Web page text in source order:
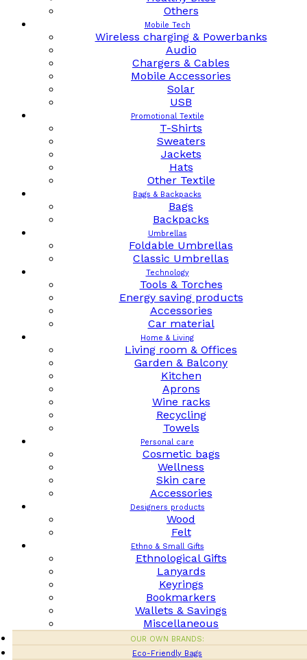
Others
Mobile Tech
Wireless charging & Powerbanks
Audio
Chargers & Cables
Mobile Accessories
Solar
USB
Promotional Textile
T-Shirts
Sweaters
Jackets
Hats
Other Textile
Bags & Backpacks
Bags
Backpacks
Umbrellas
Foldable Umbrellas
Classic Umbrellas
Technology
Tools & Torches
Energy saving products
Accessories
Car material
Home & Living
Living room & Offices
Garden & Balcony
Kitchen
Aprons
Wine racks
Recycling
Towels
Personal care
Cosmetic bags
Wellness
Skin care
Accessories
Designers products
Wood
Felt
Ethno & Small Gifts
Ethnological Gifts
Lanyards
Keyrings
Bookmarkers
Wallets & Savings
Miscellaneous
OUR OWN BRANDS:
Eco-Friendly Bags